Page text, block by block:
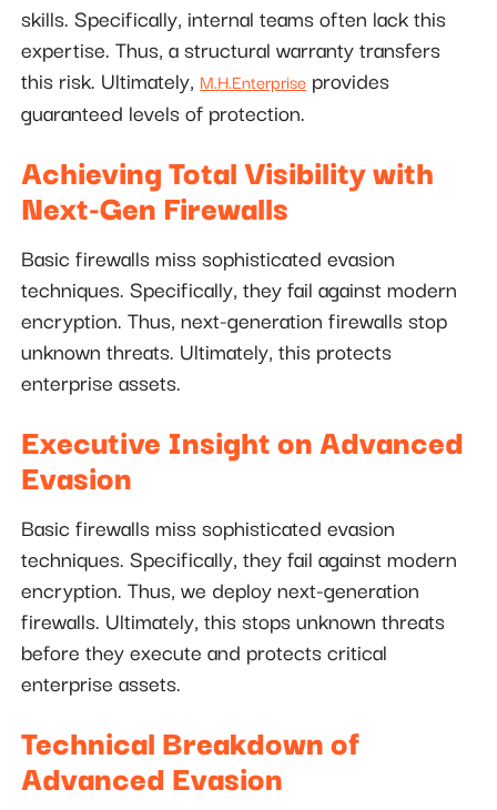
skills. Specifically, internal teams often lack this
expertise. Thus, a structural warranty transfers
this risk. Ultimately, M.H.Enterprise provides
guaranteed levels of protection.
Achieving Total Visibility with
Next-Gen Firewalls
Basic firewalls miss sophisticated evasion
techniques. Specifically, they fail against modern
encryption. Thus, next-generation firewalls stop
unknown threats. Ultimately, this protects
enterprise assets.
Executive Insight on Advanced
Evasion
Basic firewalls miss sophisticated evasion
techniques. Specifically, they fail against modern
encryption. Thus, we deploy next-generation
firewalls. Ultimately, this stops unknown threats
before they execute and protects critical
enterprise assets.
Technical Breakdown of
Advanced Evasion